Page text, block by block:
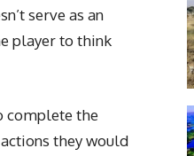
serve as an
player to think
complete the
they would